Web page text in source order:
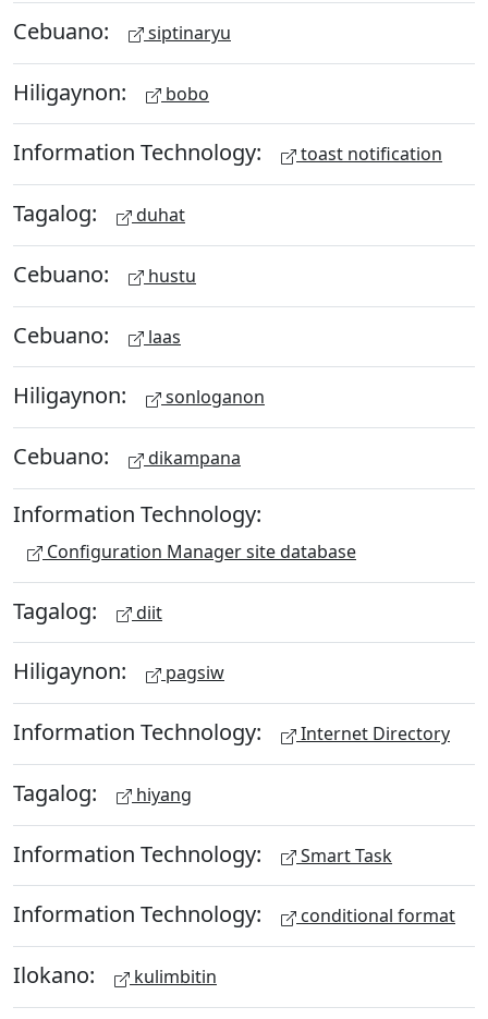
Cebuano: siptinaryu
Hiligaynon: bobo
Information Technology: toast notification
Tagalog: duhat
Cebuano: hustu
Cebuano: laas
Hiligaynon: sonloganon
Cebuano: dikampana
Information Technology:
Configuration Manager site database
Tagalog: diit
Hiligaynon: pagsiw
Information Technology: Internet Directory
Tagalog: hiyang
Information Technology: Smart Task
Information Technology: conditional format
Ilokano: kulimbitin